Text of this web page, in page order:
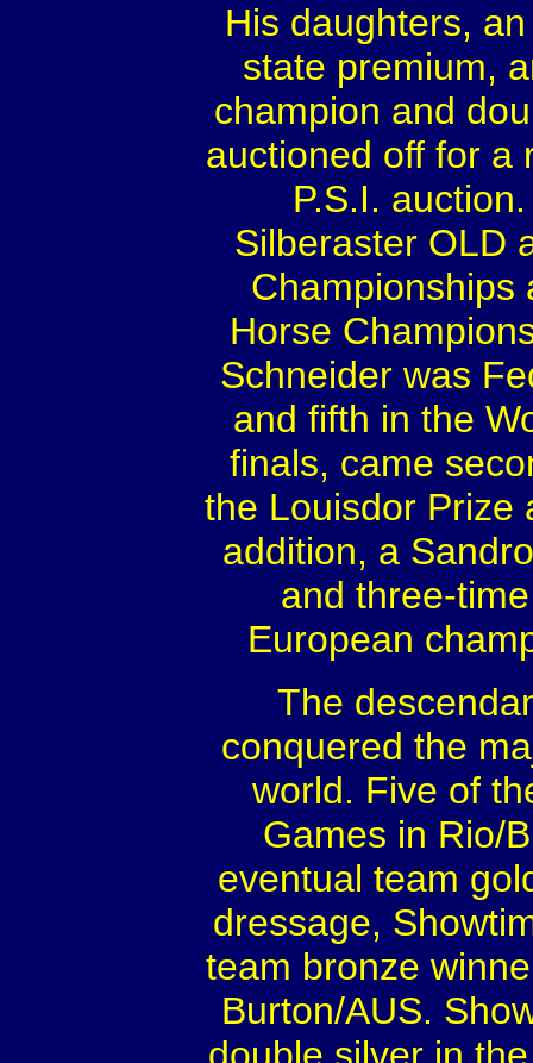
His daughters,
state premium,
champion and
auctioned off for a
P.S.I.
Silberaster OLD
Championships
Horse
Schneider was
and fifth in the
finals, came
the Louisdor Prize
addition, a
and three-
European
The
conquered the
world. Five of
Games in Rio/
eventual team
dressage,
team bronze
Burton/AUS.